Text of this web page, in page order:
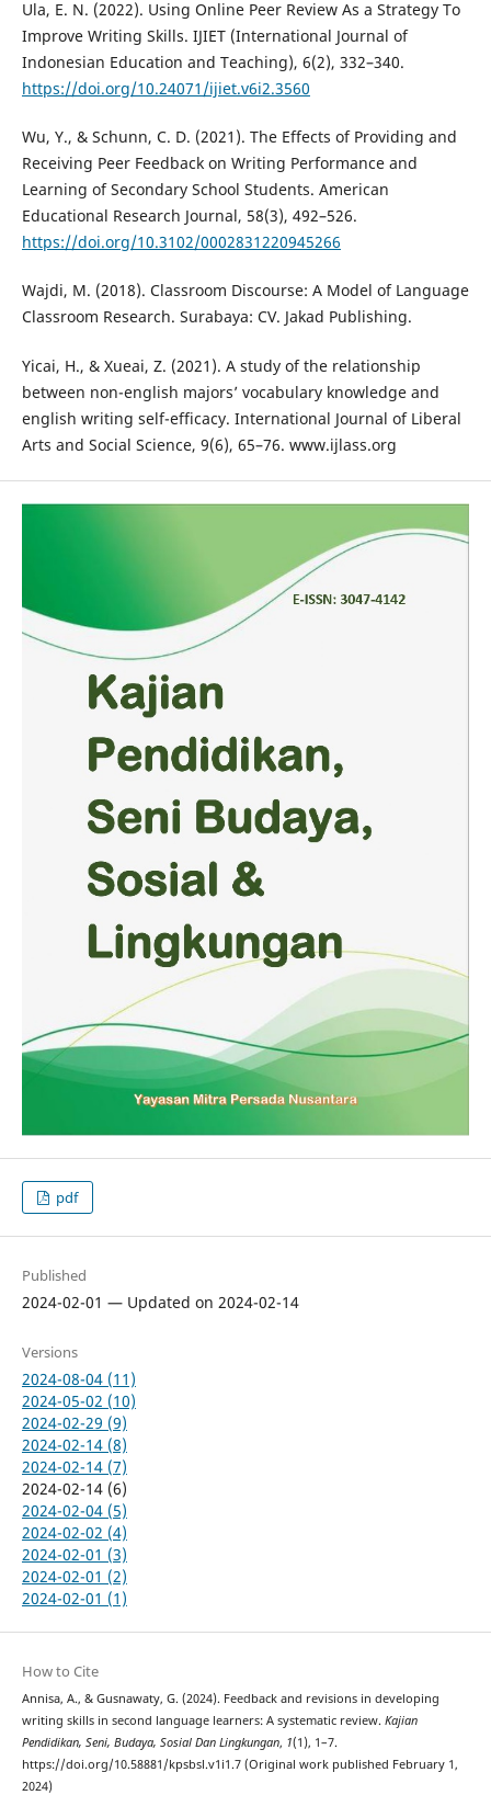
Ula, E. N. (2022). Using Online Peer Review As a Strategy To
Improve Writing Skills. IJIET (International Journal of
Indonesian Education and Teaching), 6(2), 332–340.
https://doi.org/10.24071/ijiet.v6i2.3560
Wu, Y., & Schunn, C. D. (2021). The Effects of Providing and
Receiving Peer Feedback on Writing Performance and
Learning of Secondary School Students. American
Educational Research Journal, 58(3), 492–526.
https://doi.org/10.3102/0002831220945266
Wajdi, M. (2018). Classroom Discourse: A Model of Language
Classroom Research. Surabaya: CV. Jakad Publishing.
Yicai, H., & Xueai, Z. (2021). A study of the relationship
between non-english majors’ vocabulary knowledge and
english writing self-efficacy. International Journal of Liberal
Arts and Social Science, 9(6), 65–76. www.ijlass.org
pdf
Published
2024-02-01 — Updated on 2024-02-14
Versions
2024-08-04 (11)
2024-05-02 (10)
2024-02-29 (9)
2024-02-14 (8)
2024-02-14 (7)
2024-02-14 (6)
2024-02-04 (5)
2024-02-02 (4)
2024-02-01 (3)
2024-02-01 (2)
2024-02-01 (1)
How to Cite
Annisa, A., & Gusnawaty, G. (2024). Feedback and revisions in developing
writing skills in second language learners: A systematic review. Kajian
Pendidikan, Seni, Budaya, Sosial Dan Lingkungan, 1(1), 1–7.
https://doi.org/10.58881/kpsbsl.v1i1.7 (Original work published February 1,
2024)